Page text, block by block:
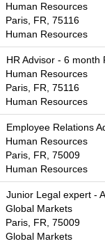
Human Resources
Paris, FR, 75116
Human Resources
HR Advisor - 6 month
Human Resources
Paris, FR, 75116
Human Resources
Employee Relations
Human Resources
Paris, FR, 75009
Human Resources
Junior Legal expert -
Global Markets
Paris, FR, 75009
Global Markets